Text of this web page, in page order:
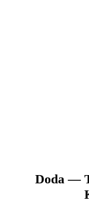
Doda —